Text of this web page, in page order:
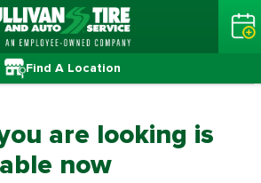
Find A Location
are looking is
now